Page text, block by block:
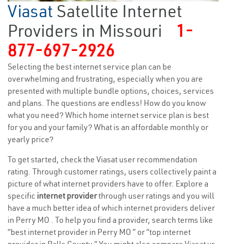
Viasat Satellite Internet
Providers in Missouri
1-
877-697-2926
Selecting the best internet service plan can be
overwhelming and frustrating, especially when you are
presented with multiple bundle options, choices, services
and plans. The questions are endless! How do you know
what you need? Which home internet service plan is best
for you and your family? What is an affordable monthly or
yearly price?
To get started, check the Viasat user recommendation
rating. Through customer ratings, users collectively paint a
picture of what internet providers have to offer. Explore a
specific internet providerthrough user ratings and you will
have a much better idea of which internet providers deliver
in Perry MO . To help you find a provider, search terms like
“best internet provider in Perry MO ” or “top internet